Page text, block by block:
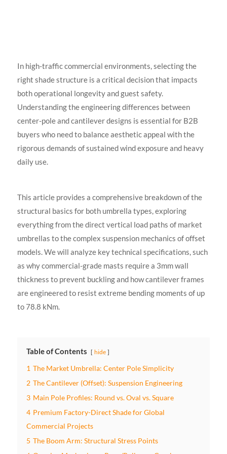
In high-traffic commercial environments, selecting the
right shade structure is a critical decision that impacts
both operational longevity and guest safety.
Understanding the engineering differences between
center-pole and cantilever designs is essential for B2B
buyers who need to balance aesthetic appeal with the
rigorous demands of sustained wind exposure and heavy
daily use.
This article provides a comprehensive breakdown of the
structural basics for both umbrella types, exploring
everything from the direct vertical load paths of market
umbrellas to the complex suspension mechanics of offset
models. We will analyze key technical specifications, such
as why commercial-grade masts require a 3mm wall
thickness to prevent buckling and how cantilever frames
are engineered to resist extreme bending moments of up
to 78.8 kNm.
Table of Contents hide
1 The Market Umbrella: Center Pole Simplicity
2 The Cantilever (Offset): Suspension Engineering
3 Main Pole Profiles: Round vs. Oval vs. Square
4 Premium Factory-Direct Shade for Global
Commercial Projects
5 The Boom Arm: Structural Stress Points